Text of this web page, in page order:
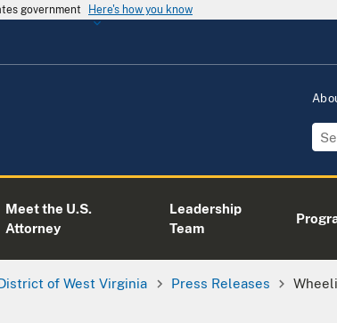
government Here's how you know
Meet the U.S.
Attorney
Leadership
Team
of West Virginia Press Releases